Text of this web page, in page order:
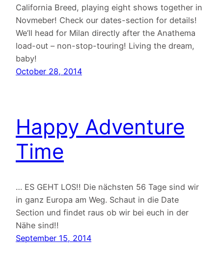
California Breed, playing eight shows together in
Novmeber! Check our dates-section for details!
We’ll head for Milan directly after the Anathema
load-out – non-stop-touring! Living the dream,
baby!
October 28, 2014
Happy Adventure
Time
… ES GEHT LOS!! Die nächsten 56 Tage sind wir
in ganz Europa am Weg. Schaut in die Date
Section und findet raus ob wir bei euch in der
Nähe sind!!
September 15, 2014